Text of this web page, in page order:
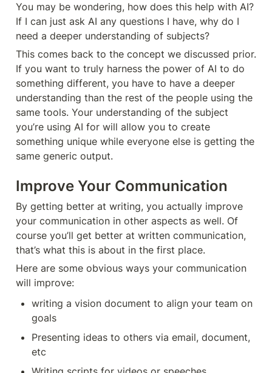
You may be wondering, how does this help with AI?
If I can just ask AI any questions I have, why do I
need a deeper understanding of subjects?
This comes back to the concept we discussed prior.
If you want to truly harness the power of AI to do
something different, you have to have a deeper
understanding than the rest of the people using the
same tools. Your understanding of the subject
you’re using AI for will allow you to create
something unique while everyone else is getting the
same generic output.
Improve Your Communication
By getting better at writing, you actually improve
your communication in other aspects as well. Of
course you’ll get better at written communication,
that’s what this is about in the first place.
Here are some obvious ways your communication
will improve:
writing a vision document to align your team on
goals
Presenting ideas to others via email, document,
etc